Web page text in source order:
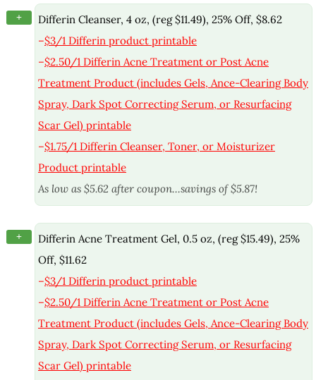
+
Differin Cleanser, 4 oz, (reg $11.49), 25% Off, $8.62
–$3/1 Differin product printable
–$2.50/1 Differin Acne Treatment or Post Acne
Treatment Product (includes Gels, Ance-Clearing Body
Spray, Dark Spot Correcting Serum, or Resurfacing
Scar Gel) printable
–$1.75/1 Differin Cleanser, Toner, or Moisturizer
Product printable
As low as $5.62 after coupon…savings of $5.87!
+
Differin Acne Treatment Gel, 0.5 oz, (reg $15.49), 25%
Off, $11.62
–$3/1 Differin product printable
–$2.50/1 Differin Acne Treatment or Post Acne
Treatment Product (includes Gels, Ance-Clearing Body
Spray, Dark Spot Correcting Serum, or Resurfacing
Scar Gel) printable